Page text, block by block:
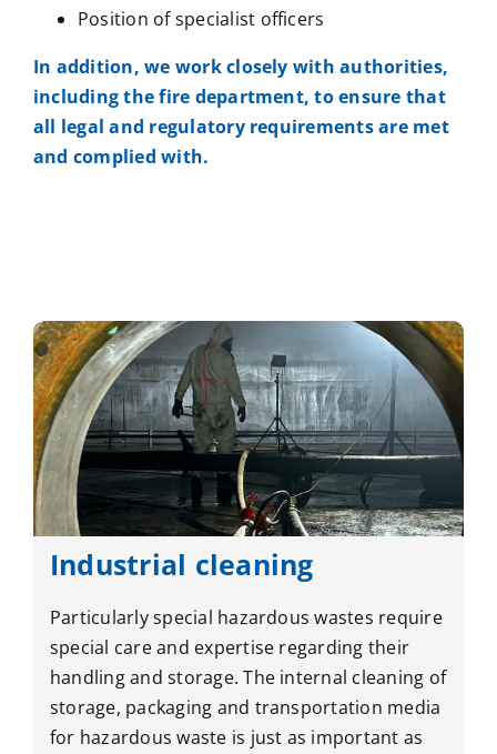
Position of specialist officers
In addition, we work closely with authorities,
including the fire department, to ensure that
all legal and regulatory requirements are met
and complied with.
Industrial cleaning
Particularly special hazardous wastes require
special care and expertise regarding their
handling and storage. The internal cleaning of
storage, packaging and transportation media
for hazardous waste is just as important as